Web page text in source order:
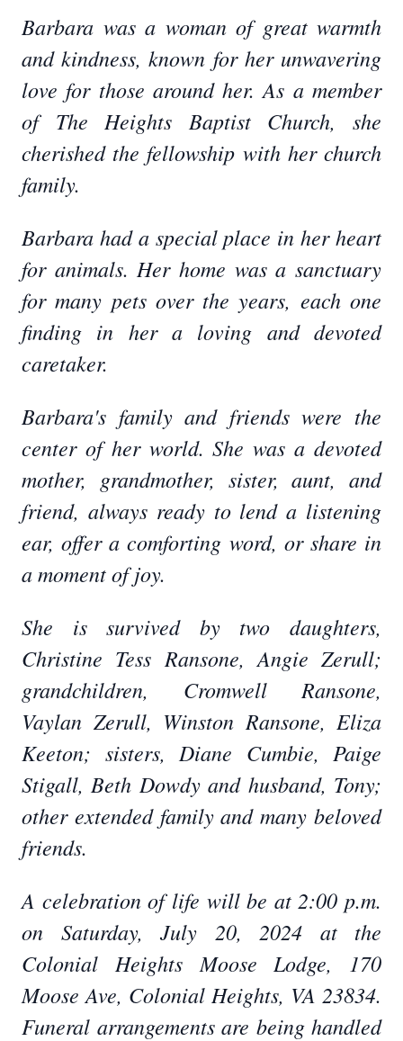
Barbara was a woman of great warmth
and kindness, known for her unwavering
love for those around her. As a member
of The Heights Baptist Church, she
cherished the fellowship with her church
family.
Barbara had a special place in her heart
for animals. Her home was a sanctuary
for many pets over the years, each one
finding in her a loving and devoted
caretaker.
Barbara's family and friends were the
center of her world. She was a devoted
mother, grandmother, sister, aunt, and
friend, always ready to lend a listening
ear, offer a comforting word, or share in
a moment of joy.
She is survived by two daughters,
Christine Tess Ransone, Angie Zerull;
grandchildren, Cromwell Ransone,
Vaylan Zerull, Winston Ransone, Eliza
Keeton; sisters, Diane Cumbie, Paige
Stigall, Beth Dowdy and husband, Tony;
other extended family and many beloved
friends.
A celebration of life will be at 2:00 p.m.
on Saturday, July 20, 2024 at the
Colonial Heights Moose Lodge, 170
Moose Ave, Colonial Heights, VA 23834.
Funeral arrangements are being handled